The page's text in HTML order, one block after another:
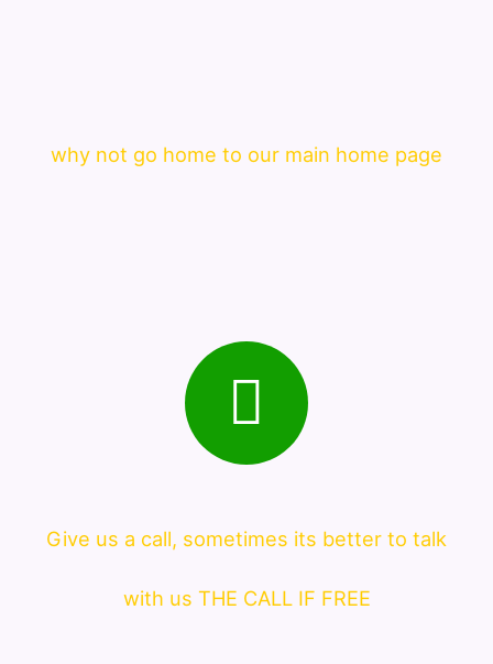
why not go home to our main home page
Give us a call, sometimes its better to talk
with us THE CALL IF FREE